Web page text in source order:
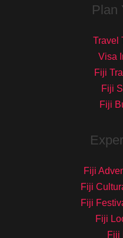
Plan
Travel
Visa
Fiji
Fiji
Fiji
Fiji
Fiji
Fiji
Fiji
Fiji